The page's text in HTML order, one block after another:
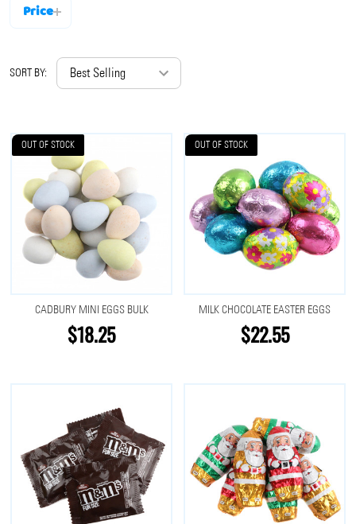
By
Price
SORT BY:
OUT OF STOCK
CADBURY MINI EGGS BULK
$18.25
OUT OF STOCK
MILK CHOCOLATE EASTER EGGS
$22.55